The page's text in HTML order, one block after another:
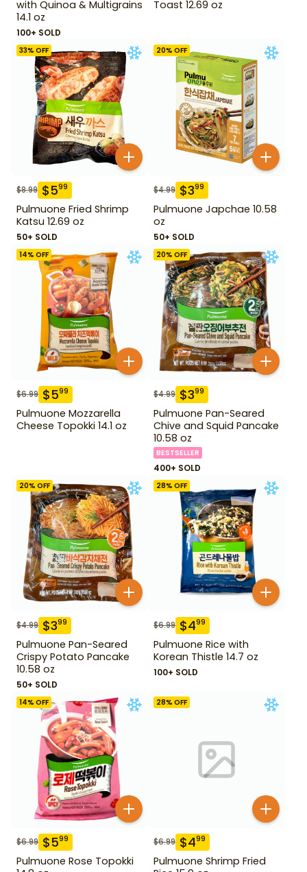
with Quinoa & Multigrains
14.1 oz
100+ SOLD
Toast 12.69 oz
33% OFF
$8.99 $599
Pulmuone Fried Shrimp
Katsu 12.69 oz
50+ SOLD
20% OFF
$4.99 $399
Pulmuone Japchae 10.58
oz
50+ SOLD
14% OFF
$6.99 $599
Pulmuone Mozzarella
Cheese Topokki 14.1 oz
20% OFF
$4.99 $399
Pulmuone Pan-Seared
Chive and Squid Pancake
10.58 oz
BESTSELLER
400+ SOLD
20% OFF
$4.99 $399
Pulmuone Pan-Seared
Crispy Potato Pancake
10.58 oz
50+ SOLD
28% OFF
$6.99 $499
Pulmuone Rice with
Korean Thistle 14.7 oz
100+ SOLD
14% OFF
$6.99 $599
Pulmuone Rose Topokki
28% OFF
$6.99 $499
Pulmuone Shrimp Fried